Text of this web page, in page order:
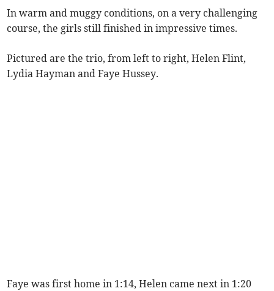
In warm and muggy conditions, on a very challenging
course, the girls still finished in impressive times.
Pictured are the trio, from left to right, Helen Flint,
Lydia Hayman and Faye Hussey.
Faye was first home in 1:14, Helen came next in 1:20